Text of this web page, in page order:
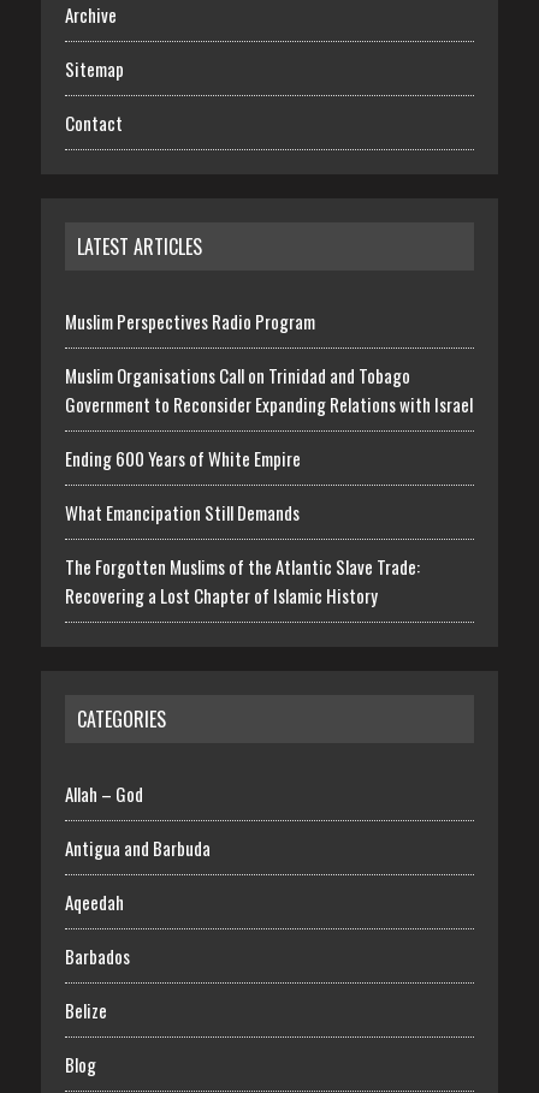
Archive
Sitemap
Contact
LATEST ARTICLES
Muslim Perspectives Radio Program
Muslim Organisations Call on Trinidad and Tobago
Government to Reconsider Expanding Relations with Israel
Ending 600 Years of White Empire
What Emancipation Still Demands
The Forgotten Muslims of the Atlantic Slave Trade:
Recovering a Lost Chapter of Islamic History
CATEGORIES
Allah – God
Antigua and Barbuda
Aqeedah
Barbados
Belize
Blog